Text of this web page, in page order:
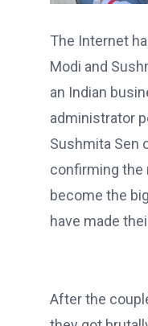
The Internet
Modi and
an Indian
administrator
Sushmita Sen
confirming the
become the
have made
After the